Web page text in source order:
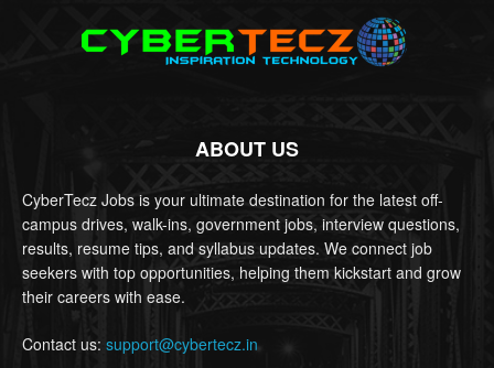
ABOUT US
CyberTecz Jobs is your ultimate destination for the latest off-
campus drives, walk-ins, government jobs, interview questions,
results, resume tips, and syllabus updates. We connect job
seekers with top opportunities, helping them kickstart and grow
their careers with ease.
Contact us: support@cybertecz.in